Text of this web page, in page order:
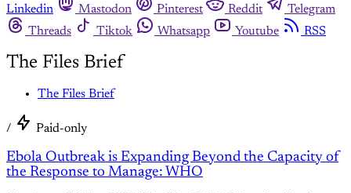
Linkedin
Mastodon Pinterest Reddit
Telegram
Threads
Tiktok Whatsapp Youtube RSS
The Files Brief
The Files Brief
/ Paid-only
Ebola Outbreak is Expanding Beyond the Capacity of
the Response to Manage: WHO